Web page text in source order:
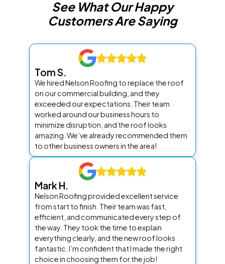
See What Our Happy
Customers Are Saying
Tom S.
We hired Nelson Roofing to replace the roof
on our commercial building, and they
exceeded our expectations. Their team
worked around our business hours to
minimize disruption, and the roof looks
amazing. We’ve already recommended them
to other business owners in the area!
Mark H.
Nelson Roofing provided excellent service
from start to finish. Their team was fast,
efficient, and communicated every step of
the way. They took the time to explain
everything clearly, and the new roof looks
fantastic. I’m confident that I made the right
choice in choosing them for the job!